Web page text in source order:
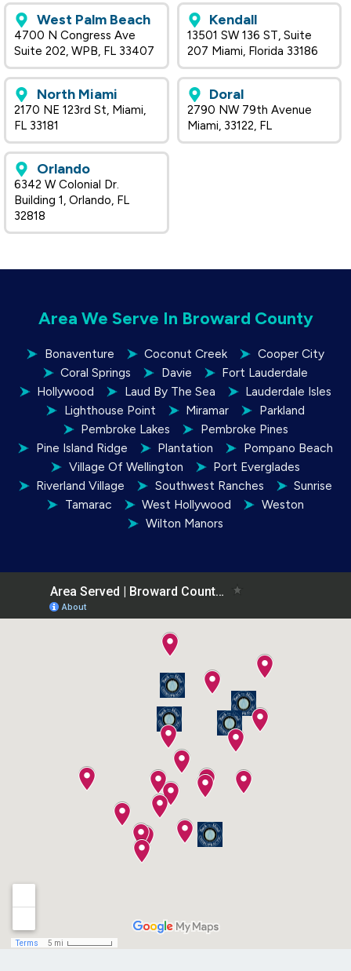
West Palm Beach
4700 N Congress Ave
Suite 202, WPB, FL 33407
Kendall
13501 SW 136 ST, Suite
207 Miami, Florida 33186
North Miami
2170 NE 123rd St, Miami,
FL 33181
Doral
2790 NW 79th Avenue
Miami, 33122, FL
Orlando
6342 W Colonial Dr.
Building 1, Orlando, FL
32818
Area We Serve In Broward County
Bonaventure Coconut Creek
Cooper City
Coral Springs
Davie
Fort Lauderdale
Hollywood
Laud By The Sea
Lauderdale Isles
Lighthouse Point
Miramar
Parkland
Pembroke Lakes
Pembroke Pines
Pine Island Ridge
Plantation
Pompano Beach
Village Of Wellington
Port Everglades
Riverland Village
Southwest Ranches
Sunrise
Tamarac
West Hollywood
Weston
Wilton Manors